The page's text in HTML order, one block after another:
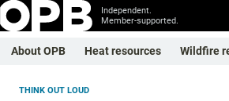
Independent.
Member-supported.
About OPB Heat resources Wildfire
THINK OUT LOUD